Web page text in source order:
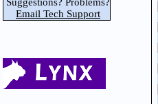
Email Tech Support